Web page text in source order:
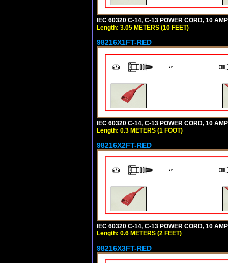
IEC 60320 C-14, C-13 POWER CORD, 10
Length: 3.05 METERS (10 FEET)
98216X1FT-RED
IEC 60320 C-14, C-13 POWER CORD, 10
Length: 0.3 METERS (1 FOOT)
98216X2FT-RED
IEC 60320 C-14, C-13 POWER CORD, 10
Length: 0.6 METERS (2 FEET)
98216X3FT-RED